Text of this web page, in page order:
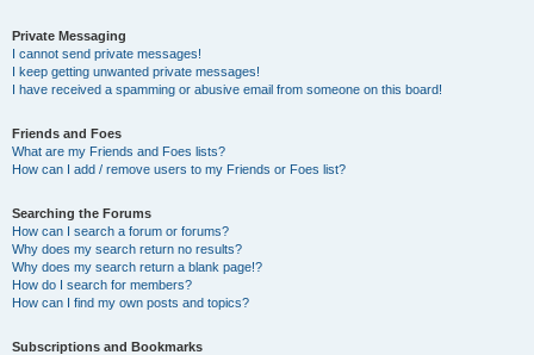
Private Messaging
I cannot send private messages!
I keep getting unwanted private messages!
I have received a spamming or abusive email from someone on this board!
Friends and Foes
What are my Friends and Foes lists?
How can I add / remove users to my Friends or Foes list?
Searching the Forums
How can I search a forum or forums?
Why does my search return no results?
Why does my search return a blank page!?
How do I search for members?
How can I find my own posts and topics?
Subscriptions and Bookmarks